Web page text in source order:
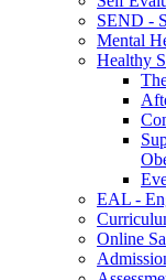
SEND -
Mental
Healthy
EAL -
Online